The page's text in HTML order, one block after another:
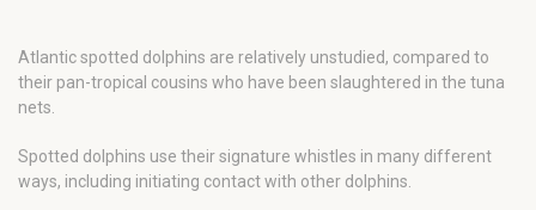
Atlantic spotted dolphins are relatively unstudied, compared to
their pan-tropical cousins who have been slaughtered in the tuna
nets.
Spotted dolphins use their signature whistles in many different
ways, including initiating contact with other dolphins.